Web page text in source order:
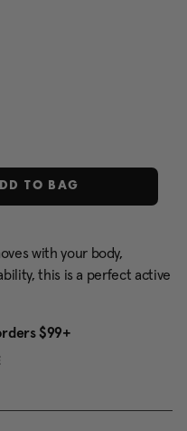
TO BAG
with your body,
this is a perfect active
$99+